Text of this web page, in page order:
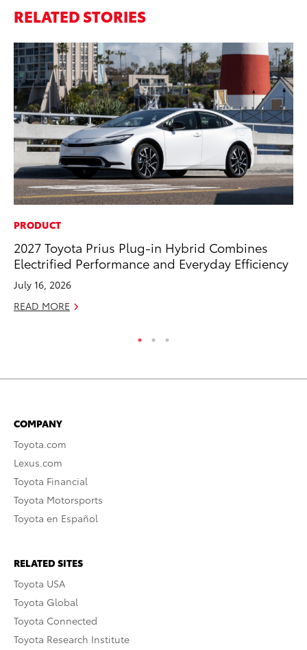
RELATED STORIES
PRODUCT
2027 Toyota Prius Plug-in Hybrid Combines
Electrified Performance and Everyday Efficiency
July 16, 2026
READ MORE
COMPANY
Toyota.com
Lexus.com
Toyota Financial
Toyota Motorsports
Toyota en Español
RELATED SITES
Toyota USA
Toyota Global
Toyota Connected
Toyota Research Institute